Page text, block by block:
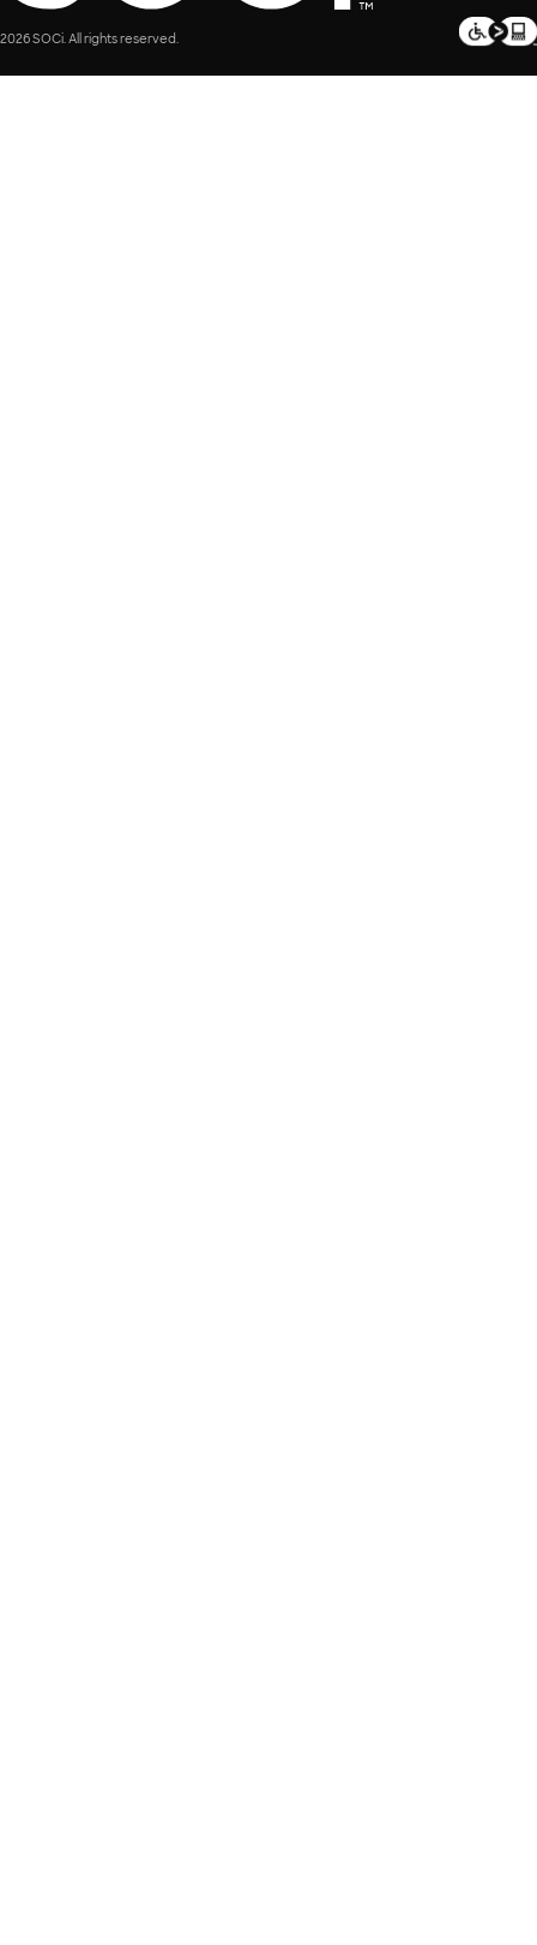
2026 SOCi. All rights reserved.